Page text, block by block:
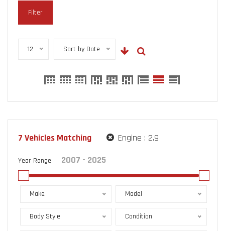
Filter
12 Sort by Date
7 Vehicles Matching Engine : 2.9
Year Range
Make Model
Body Style Condition